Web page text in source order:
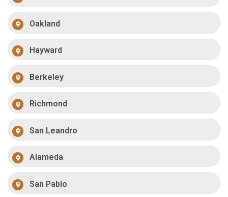
Oakland
Hayward
Berkeley
Richmond
San Leandro
Alameda
San Pablo